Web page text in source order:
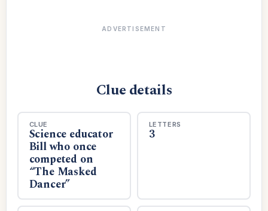
ADVERTISEMENT
Clue details
CLUE
Science educator
Bill who once
competed on
“The Masked
Dancer”
LETTERS
3